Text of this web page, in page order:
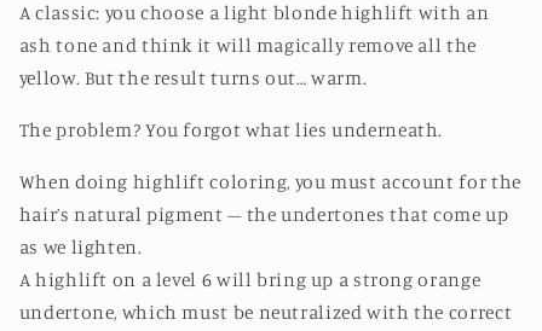
A classic: you choose a light blonde highlift with an
ash tone and think it will magically remove all the
yellow. But the result turns out… warm.
The problem? You forgot what lies underneath.
When doing highlift coloring, you must account for the
hair’s natural pigment – the undertones that come up
as we lighten.
A highlift on a level 6 will bring up a strong orange
undertone, which must be neutralized with the correct